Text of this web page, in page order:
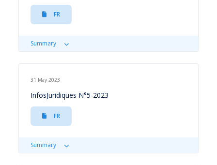
FR
Summary
31 May 2023
InfosJuridiques N°5-2023
FR
Summary